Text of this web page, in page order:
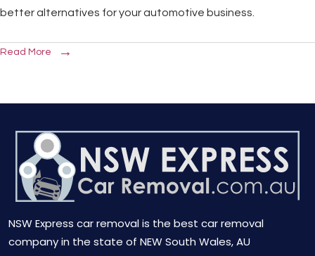
better alternatives for your automotive business.
Read More
NSW Express car removal is the best car removal
company in the state of NEW South Wales, AU